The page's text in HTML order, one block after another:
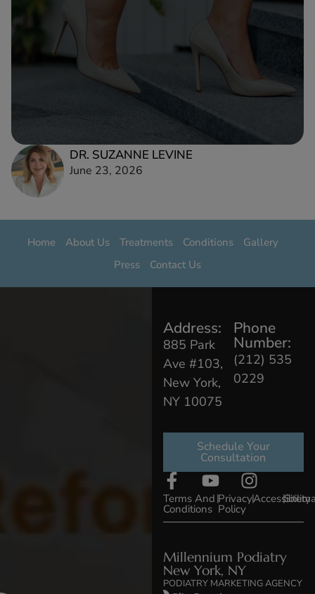
DR. SUZANNE LEVINE
June 23, 2026
Home About Us Treatments Conditions
Gallery
Press
Contact Us
Address:
885 Park
Ave #103,
New York,
NY 10075
Phone
Number:
(212) 535
0229
Schedule Your
Consultation
Terms And
Conditions
|Privacy
Policy
|Accessibility
|
Millennium Podiatry
New York, NY
PODIATRY MARKETING AGENCY